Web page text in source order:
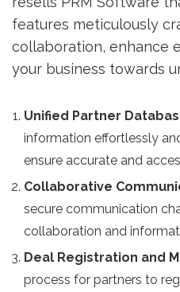
features meticulously
collaboration, enhance
your business towards
Unified Partner
information effortlessly
ensure accurate and
Collaborative
secure communication
collaboration and
Deal Registration and
process for partners to